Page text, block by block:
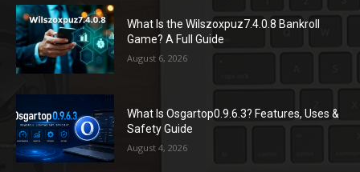
What Is the Wilszoxpuz7.4.0.8 Bankroll
Game? A Full Guide
August 6, 2026
What Is Osgartop0.9.6.3? Features, Uses &
Safety Guide
August 4, 2026